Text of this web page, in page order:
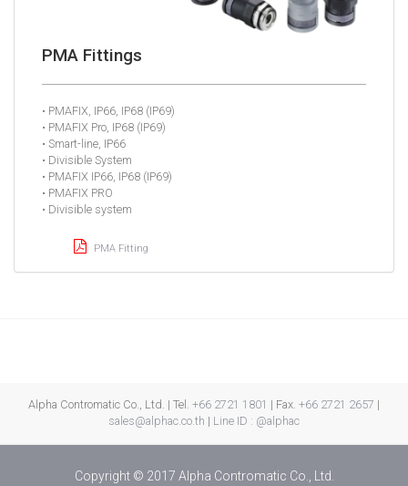
PMA Fittings
• PMAFIX, IP66, IP68 (IP69)
• PMAFIX Pro, IP68 (IP69)
• Smart-line, IP66
• Divisible System
• PMAFIX IP66, IP68 (IP69)
• PMAFIX PRO
• Divisible system
PMA Fitting
Alpha Contromatic Co., Ltd. | Tel. +66 2721 1801 | Fax. +66 2721 2657 |
sales@alphac.co.th | Line ID : @alphac
Copyright © 2017 Alpha Contromatic Co., Ltd.